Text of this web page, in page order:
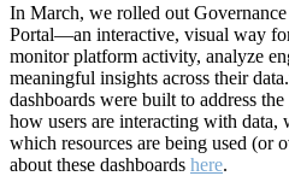
In March, we rolled out
Portal—an interactive, visual way
monitor platform activity, analyze
meaningful insights across their
dashboards were built to address
how users are interacting with data,
which resources are being used (or
about these dashboards here.